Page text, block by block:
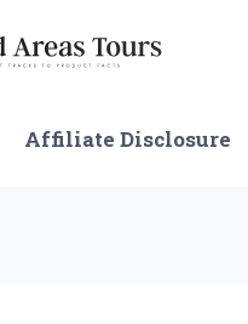
Affiliate Disclosure